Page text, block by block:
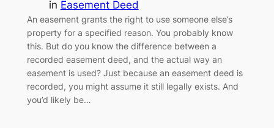
in Easement Deed
An easement grants the right to use someone else’s
property for a specified reason. You probably know
this. But do you know the difference between a
recorded easement deed, and the actual way an
easement is used? Just because an easement deed is
recorded, you might assume it still legally exists. And
you’d likely be…